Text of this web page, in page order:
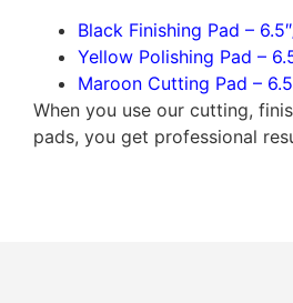
Black Finishing Pad –
Yellow Polishing Pad –
Maroon Cutting Pad –
When you use our cutting,
pads, you get professional